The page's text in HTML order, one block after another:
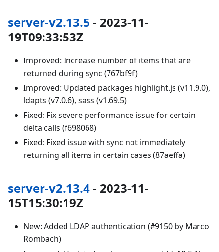
server-v2.13.5 - 2023-11-
19T09:33:53Z
Improved: Increase number of items that are
returned during sync (767bf9f)
Improved: Updated packages highlight.js (v11.9.0),
ldapts (v7.0.6), sass (v1.69.5)
Fixed: Fix severe performance issue for certain
delta calls (f698068)
Fixed: Fixed issue with sync not immediately
returning all items in certain cases (87aeffa)
server-v2.13.4- 2023-11-
15T15:30:19Z
New: Added LDAP authentication (#9150 by Marco
Rombach)